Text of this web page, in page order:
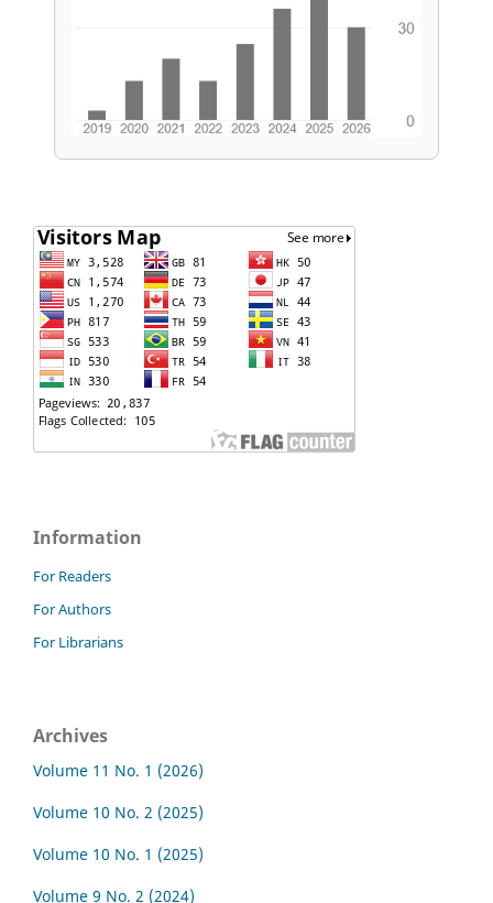
Information
For Readers
For Authors
For Librarians
Archives
Volume 11 No. 1 (2026)
Volume 10 No. 2 (2025)
Volume 10 No. 1 (2025)
Volume 9 No. 2 (2024)